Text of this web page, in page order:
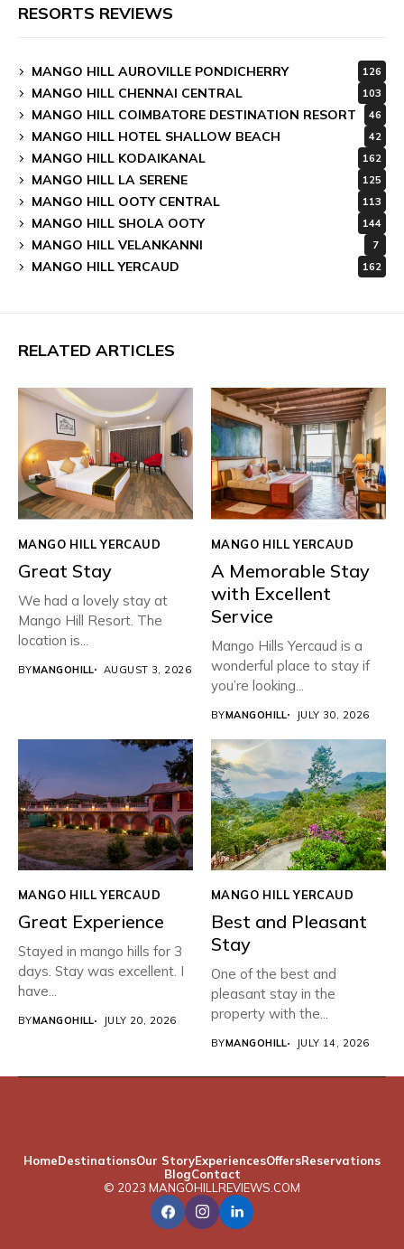
RESORTS REVIEWS
MANGO HILL AUROVILLE PONDICHERRY 126
MANGO HILL CHENNAI CENTRAL 103
MANGO HILL COIMBATORE DESTINATION RESORT 46
MANGO HILL HOTEL SHALLOW BEACH 42
MANGO HILL KODAIKANAL 162
MANGO HILL LA SERENE 125
MANGO HILL OOTY CENTRAL 113
MANGO HILL SHOLA OOTY 144
MANGO HILL VELANKANNI 7
MANGO HILL YERCAUD 162
RELATED ARTICLES
MANGO HILL YERCAUD
Great Stay
We had a lovely stay at
Mango Hill Resort. The
location is...
BYMANGOHILL AUGUST 3, 2026
MANGO HILL YERCAUD
A Memorable Stay
with Excellent
Service
Mango Hills Yercaud is a
wonderful place to stay if
you’re looking...
BYMANGOHILL JULY 30, 2026
MANGO HILL YERCAUD
Great Experience
Stayed in mango hills for 3
days. Stay was excellent. I
have...
BYMANGOHILL JULY 20, 2026
MANGO HILL YERCAUD
Best and Pleasant
Stay
One of the best and
pleasant stay in the
property with the...
BYMANGOHILL JULY 14, 2026
HomeDestinationsOur StoryExperiencesOffersReservations
BlogContact
© 2023 MANGOHILLREVIEWS.COM